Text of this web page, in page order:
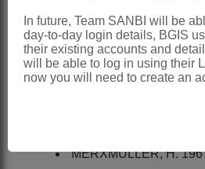
Evidence from
recognition of a new
Tarchonantheae, and
MERXMÜLLER, H.
In future, Team SANBI will be
day-to-day login details, BGIS
their existing accounts and
will be able to log in using their
now you will need to create an